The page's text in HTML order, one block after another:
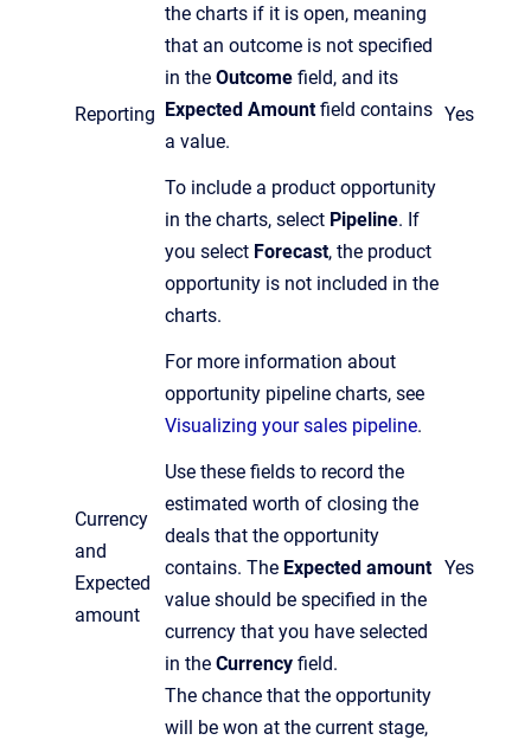
Reporting
the charts if it is open, meaning
that an outcome is not specified
in the Outcome field, and its
Expected Amountfield contains
a value.
To include a product opportunity
in the charts, select Pipeline. If
you select Forecast, the product
opportunity is not included in the
charts.
For more information about
opportunity pipeline charts, see
Visualizing your sales pipeline.
Yes
Currency
and
Expected
amount
Use these fields to record the
estimated worth of closing the
deals that the opportunity
contains. The Expected amount
value should be specified in the
currency that you have selected
in the Currency field.
Yes
The chance that the opportunity
will be won at the current stage,